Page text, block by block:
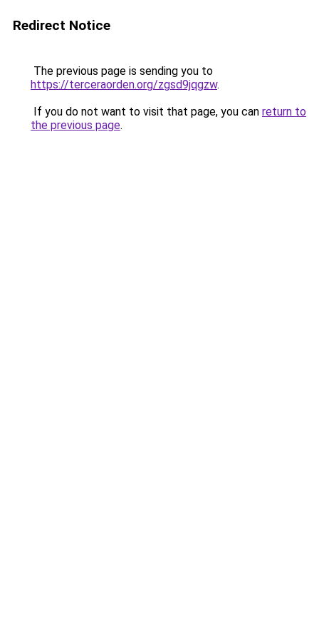
Redirect Notice
The previous page is sending you to
https://terceraorden.org/zgsd9jqgzw.
If you do not want to visit that page, you can return to
the previous page.